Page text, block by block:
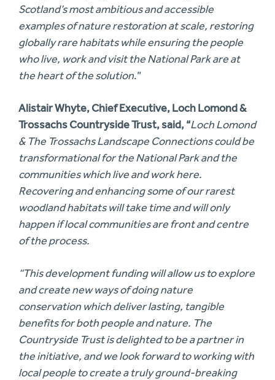
Scotland’s most ambitious and accessible
examples of nature restoration at scale, restoring
globally rare habitats while ensuring the people
who live, work and visit the National Park are at
the heart of the solution.”
Alistair Whyte, Chief Executive, Loch Lomond &
Trossachs Countryside Trust, said, “Loch Lomond
& The Trossachs Landscape Connections could be
transformational for the National Park and the
communities which live and work here.
Recovering and enhancing some of our rarest
woodland habitats will take time and will only
happen if local communities are front and centre
of the process.
“This development funding will allow us to explore
and create new ways of doing nature
conservation which deliver lasting, tangible
benefits for both people and nature. The
Countryside Trust is delighted to be a partner in
the initiative, and we look forward to working with
local people to create a truly ground-breaking